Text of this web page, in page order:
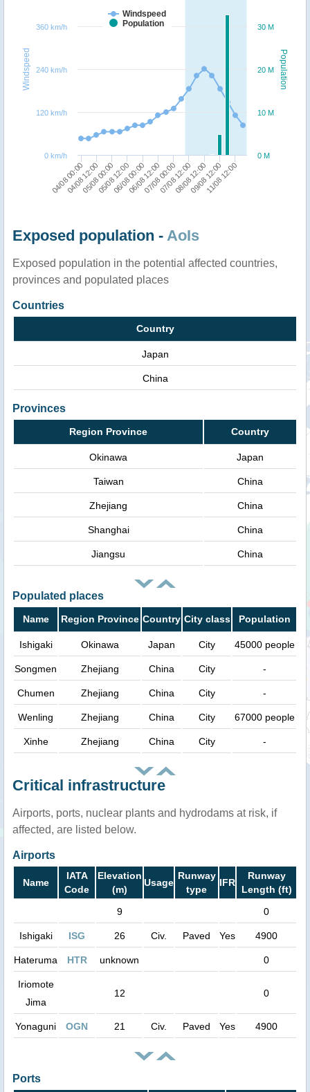
Population
Windspeed
Windspeed
Population
04/08 00:00
04/08 12:00
05/08 00:00
05/08 12:00
06/08 00:00
06/08 12:00
07/08 00:00
07/08 12:00
08/08 12:00
09/08 12:00
11/08 12:00
0 M
10 M
20 M
30 M
0 km/h
120 km/h
240 km/h
360 km/h
Exposed population - AoIs
Exposed population in the potential affected countries,
provinces and populated places
Countries
Country
Japan
China
Provinces
Region Province Country
Okinawa Japan
Taiwan China
Zhejiang China
Shanghai China
Jiangsu China
Populated places
Name Region Province Country City class Population
Ishigaki Okinawa Japan City 45000 people
Songmen Zhejiang China City -
Chumen Zhejiang China City -
Wenling Zhejiang China City 67000 people
Xinhe Zhejiang China City -
Critical infrastructure
Airports, ports, nuclear plants and hydrodams at risk, if
affected, are listed below.
Airports
Name
IATA
Code
Elevation
(m)
Usage
Runway
type
IFR
Runway
Length (ft)
9
0
Ishigaki ISG 26 Civ. Paved Yes 4900
Hateruma HTR unknown 0
Iriomote
Jima
12 0
Yonaguni OGN 21 Civ. Paved Yes 4900
Ports